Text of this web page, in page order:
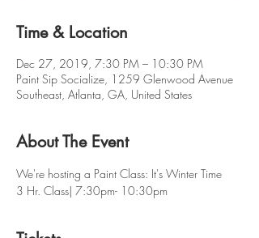
Time & Location
Dec 27, 2019, 7:30 PM – 10:30 PM
Paint Sip Socialize, 1259 Glenwood Avenue
Southeast, Atlanta, GA, United States
About The Event
We're hosting a Paint Class: It's Winter Time
3 Hr. Class| 7:30pm- 10:30pm